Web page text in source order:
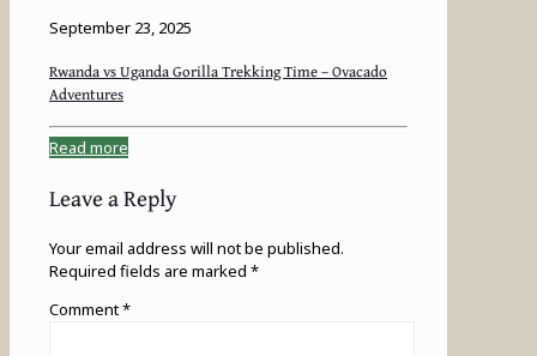
September 23, 2025
Rwanda vs Uganda Gorilla Trekking Time – Ovacado
Adventures
Read more
Leave a Reply
Your email address will not be published.
Required fields are marked *
Comment*